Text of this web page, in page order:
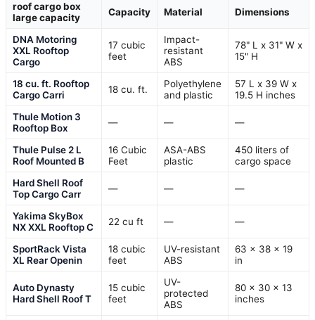
roof cargo box
large capacity
Capacity Material Dimensions
DNA Motoring
XXL Rooftop
Cargo
17 cubic
feet
Impact-
resistant
ABS
78" L x 31" W x
15" H
18 cu. ft. Rooftop
Cargo Carri
18 cu. ft.
Polyethylene
and plastic
57 L x 39 W x
19.5 H inches
Thule Motion 3
Rooftop Box
— — —
Thule Pulse 2 L
Roof Mounted B
16 Cubic
Feet
ASA-ABS
plastic
450 liters of
cargo space
Hard Shell Roof
Top Cargo Carr
— — —
Yakima SkyBox
NX XXL Rooftop C
22 cu ft — —
SportRack Vista
XL Rear Openin
18 cubic
feet
UV-resistant
ABS
63 x 38 x 19
in
Auto Dynasty
Hard Shell Roof T
15 cubic
feet
UV-
protected
ABS
80 x 30 x 13
inches